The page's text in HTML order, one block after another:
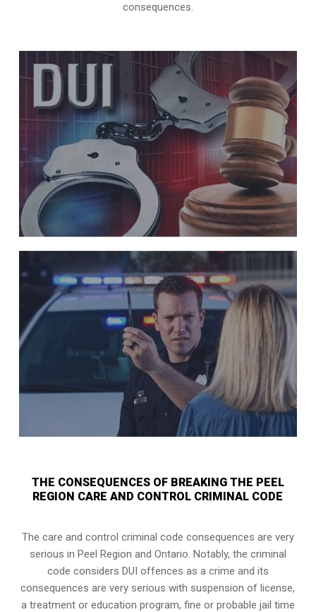
consequences.
THE CONSEQUENCES OF BREAKING THE PEEL
REGION CARE AND CONTROL CRIMINAL CODE
The care and control criminal code consequences are very
serious in Peel Region and Ontario. Notably, the criminal
code considers DUI offences as a crime and its
consequences are very serious with suspension of license,
a treatment or education program, fine or probable jail time